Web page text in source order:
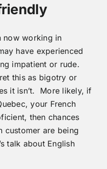
now working in
have experienced
impatient or rude.
this as bigotry or
it isn’t. More likely, if
your French
then chances
customer are being
talk about English